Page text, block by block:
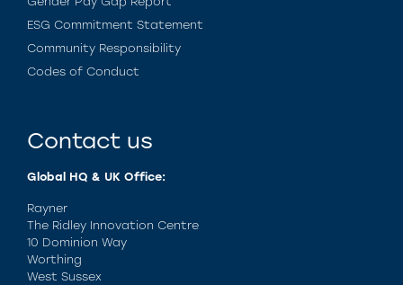
ESG Commitment Statement
Community Responsibility
Codes of Conduct
Contact us
Global HQ & UK Office:
Rayner
The Ridley Innovation Centre
10 Dominion Way
Worthing
West Sussex